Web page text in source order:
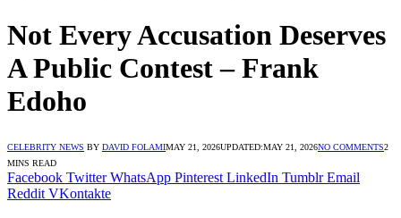
Not Every Accusation Deserves
A Public Contest – Frank
Edoho
CELEBRITY NEWS BY DAVID FOLAMIMAY 21, 2026UPDATED:MAY 21, 2026NO COMMENTS2
MINS READ
Facebook Twitter WhatsApp Pinterest LinkedIn Tumblr Email
Reddit VKontakte